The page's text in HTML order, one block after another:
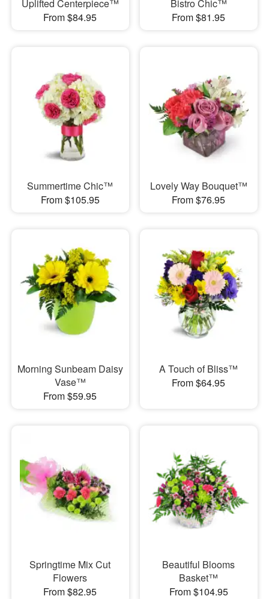
Uplifted Centerpiece™
From $84.95
Bistro Chic™
From $81.95
Summertime Chic™
From $105.95
Lovely Way Bouquet™
From $76.95
Morning Sunbeam Daisy
Vase™
From $59.95
A Touch of Bliss™
From $64.95
Springtime Mix Cut
Flowers
From $82.95
Beautiful Blooms
Basket™
From $104.95